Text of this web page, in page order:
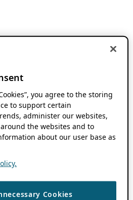
you agree to the storing
to support certain
administer our websites,
the websites and to
about our user base as
Cookies